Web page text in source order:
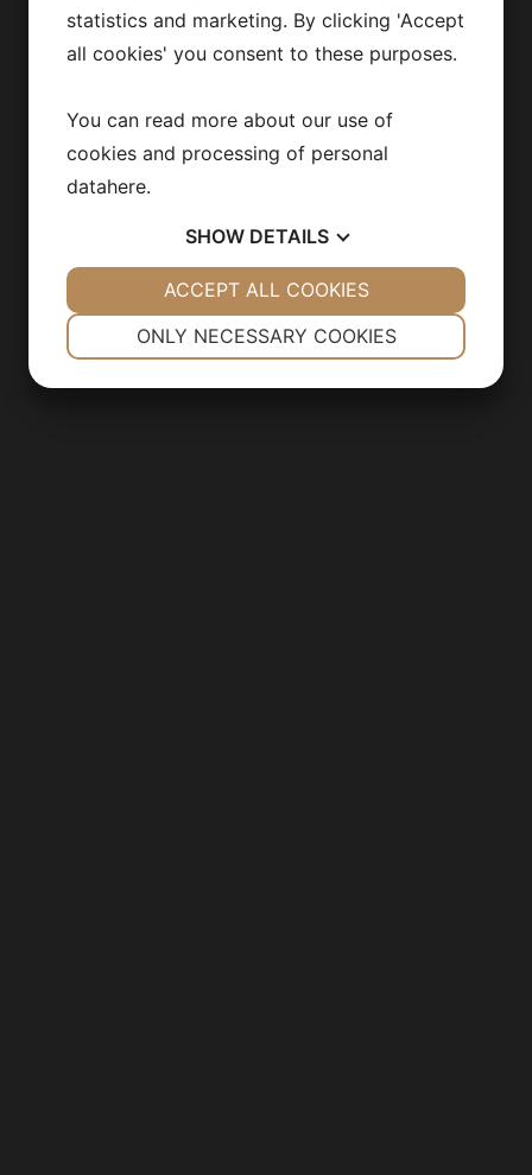
statistics and marketing. By clicking 'Accept
all cookies' you consent to these purposes.
You can read more about our use of
cookies and processing of personal
datahere.
SHOW DETAILS
YES NO YES NO
ONLY NECESSARY COOKIES
ACCEPT ALL COOKIES